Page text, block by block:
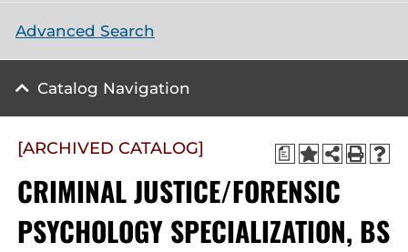
Advanced Search
Catalog Navigation
a
[ARCHIVED CATALOG]
CRIMINAL JUSTICE/FORENSIC
PSYCHOLOGY SPECIALIZATION, BS